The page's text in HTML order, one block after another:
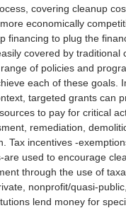
covering cleanup
economically
financing to plug the
covered by traditional
of policies and
each of these goals.
targeted grants can
to pay for critical
remediation,
Tax incentives -
are used to encourage
through the use of
nonprofit/quasi-
lend money for